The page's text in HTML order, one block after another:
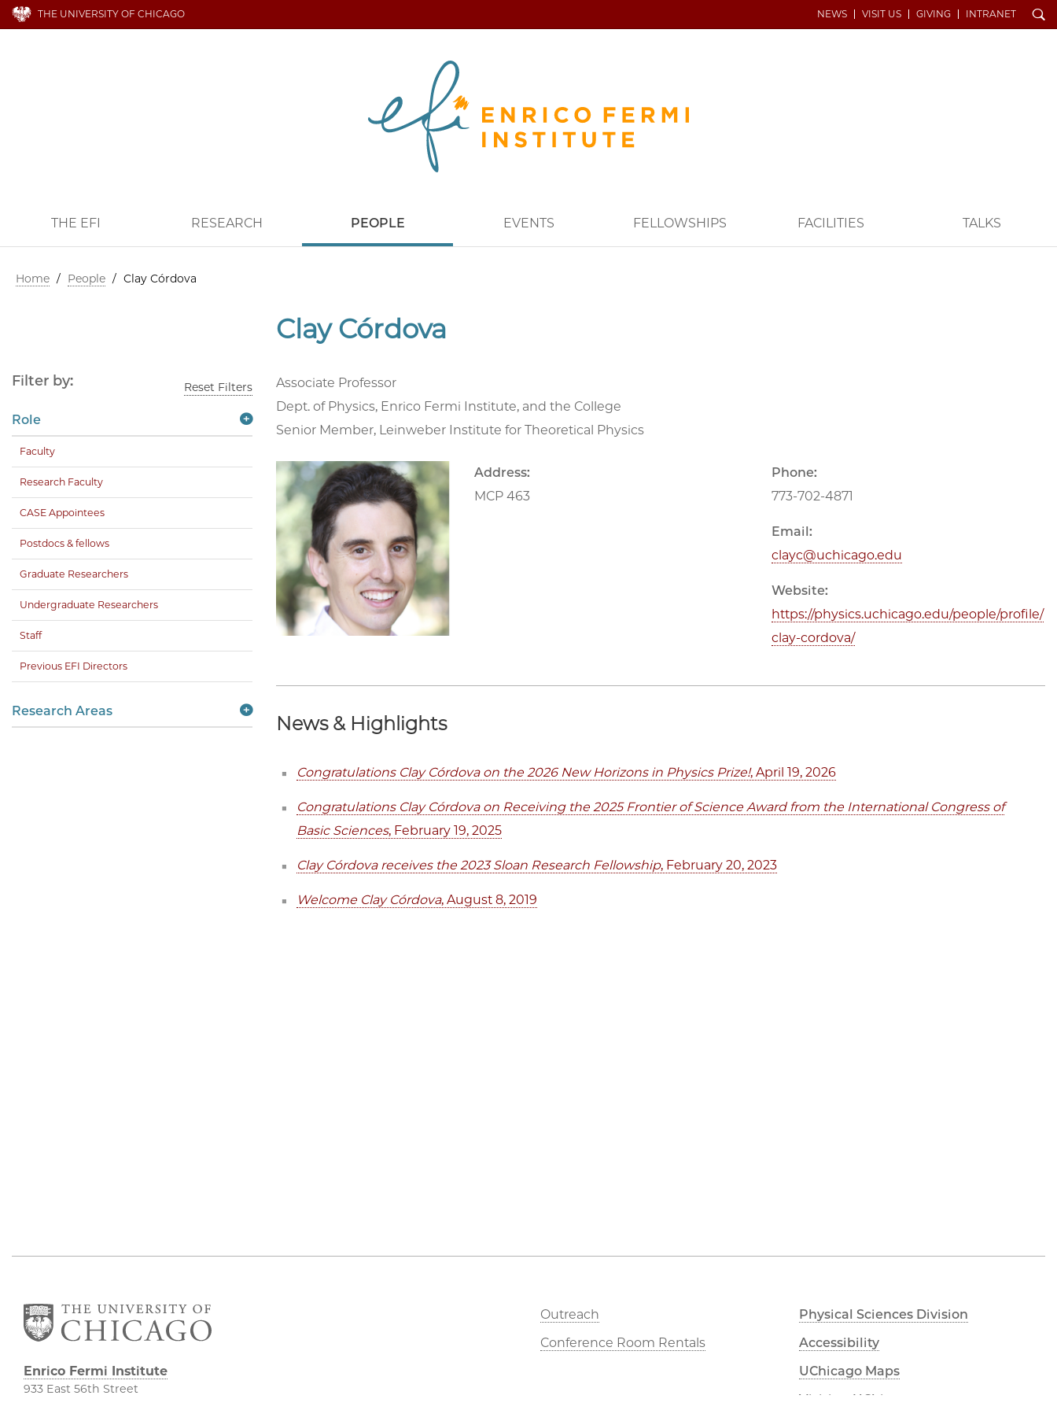
THE UNIVERSITY OF CHICAGO NEWS VISIT US GIVING INTRANET Search
THE EFI RESEARCH PEOPLE EVENTS FELLOWSHIPS FACILITIES TALKS
Home / People / Clay Córdova
Clay Córdova
Associate Professor
Dept. of Physics, Enrico Fermi Institute, and the College
Senior Member, Leinweber Institute for Theoretical Physics
Address:
MCP 463
Phone:
773-702-4871
Email:
clayc@uchicago.edu
Website:
https://physics.uchicago.edu/people/profile/
clay-cordova/
News & Highlights
Congratulations Clay Córdova on the 2026 New Horizons in Physics Prize!, April 19, 2026
Congratulations Clay Córdova on Receiving the 2025 Frontier of Science Award from the International Congress of
Basic Sciences, February 19, 2025
Clay Córdova receives the 2023 Sloan Research Fellowship, February 20, 2023
Welcome Clay Córdova, August 8, 2019
Filter by: Reset Filters
Role
Faculty
Research Faculty
CASE Appointees
Postdocs & fellows
Graduate Researchers
Undergraduate Researchers
Staff
Previous EFI Directors
Research Areas
Enrico Fermi Institute
933 East 56th Street
Outreach
Conference Room Rentals
Physical Sciences Division
Accessibility
UChicago Maps
Visiting UChicago